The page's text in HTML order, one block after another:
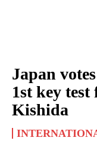
Japan
1st key
Kishida